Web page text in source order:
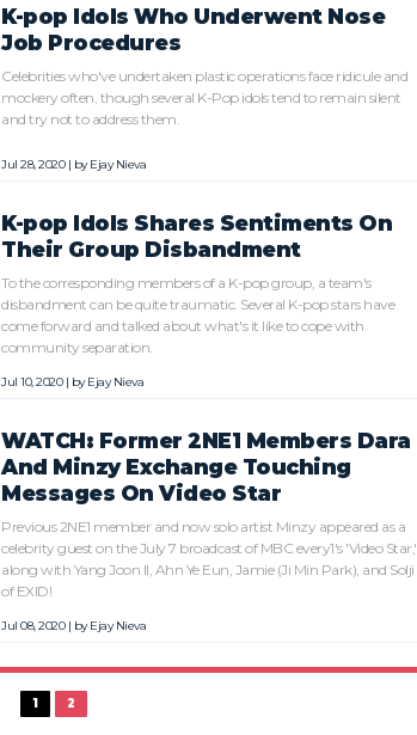
K-pop Idols Who Underwent Nose
Job Procedures
Celebrities who've undertaken plastic operations face ridicule and
mockery often, though several K-Pop idols tend to remain silent
and try not to address them.
Jul 28, 2020 | byEjay Nieva
K-pop Idols Shares Sentiments On
Their Group Disbandment
To the corresponding members of a K-pop group, a team's
disbandment can be quite traumatic. Several K-pop stars have
come forward and talked about what's it like to cope with
community separation.
Jul 10, 2020 | byEjay Nieva
WATCH: Former 2NE1 Members Dara
And Minzy Exchange Touching
Messages On Video Star
Previous 2NE1 member and now solo artist Minzy appeared as a
celebrity guest on the July 7 broadcast of MBC every1's 'Video Star,'
along with Yang Joon Il, Ahn Ye Eun, Jamie (Ji Min Park), and Solji
of EXID!
Jul 08, 2020 | byEjay Nieva
1 2